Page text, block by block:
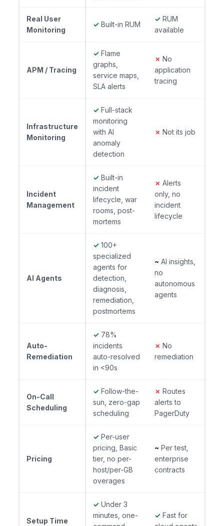
Real User
Monitoring
✓ Built-in RUM
✓ RUM
available
APM / Tracing
✓ Flame
graphs,
service maps,
SLA alerts
✗ No
application
tracing
Infrastructure
Monitoring
✓ Full-stack
monitoring
with AI
anomaly
detection
✗ Not its job
Incident
Management
✓ Built-in
incident
lifecycle, war
rooms, post-
mortems
✗ Alerts
only, no
incident
lifecycle
AI Agents
✓ 100+
specialized
agents for
detection,
diagnosis,
remediation,
postmortems
~ AI insights,
no
autonomous
agents
Auto-
Remediation
✓ 78%
incidents
auto-resolved
in <90s
✗ No
remediation
On-Call
Scheduling
✓ Follow-the-
sun, zero-gap
scheduling
✗ Routes
alerts to
PagerDuty
Pricing
✓ Per-user
pricing, Basic
tier, no per-
host/per-GB
overages
~ Per test,
enterprise
contracts
Setup Time
✓ Under 3
minutes, one-
✓ Fast for